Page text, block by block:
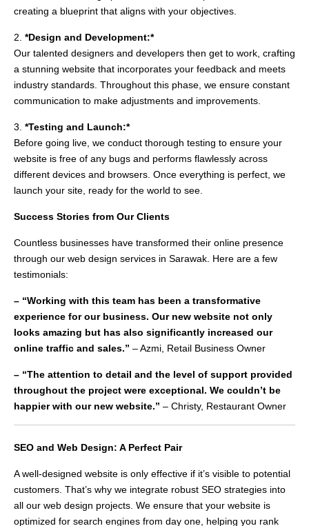
creating a blueprint that aligns with your objectives.
2. *Design and Development:*
Our talented designers and developers then get to work, crafting
a stunning website that incorporates your feedback and meets
industry standards. Throughout this phase, we ensure constant
communication to make adjustments and improvements.
3. *Testing and Launch:*
Before going live, we conduct thorough testing to ensure your
website is free of any bugs and performs flawlessly across
different devices and browsers. Once everything is perfect, we
launch your site, ready for the world to see.
Success Stories from Our Clients
Countless businesses have transformed their online presence
through our web design services in Sarawak. Here are a few
testimonials:
– “Working with this team has been a transformative
experience for our business. Our new website not only
looks amazing but has also significantly increased our
online traffic and sales.” – Azmi, Retail Business Owner
– “The attention to detail and the level of support provided
throughout the project were exceptional. We couldn’t be
happier with our new website.” – Christy, Restaurant Owner
SEO and Web Design: A Perfect Pair
A well-designed website is only effective if it’s visible to potential
customers. That’s why we integrate robust SEO strategies into
all our web design projects. We ensure that your website is
optimized for search engines from day one, helping you rank